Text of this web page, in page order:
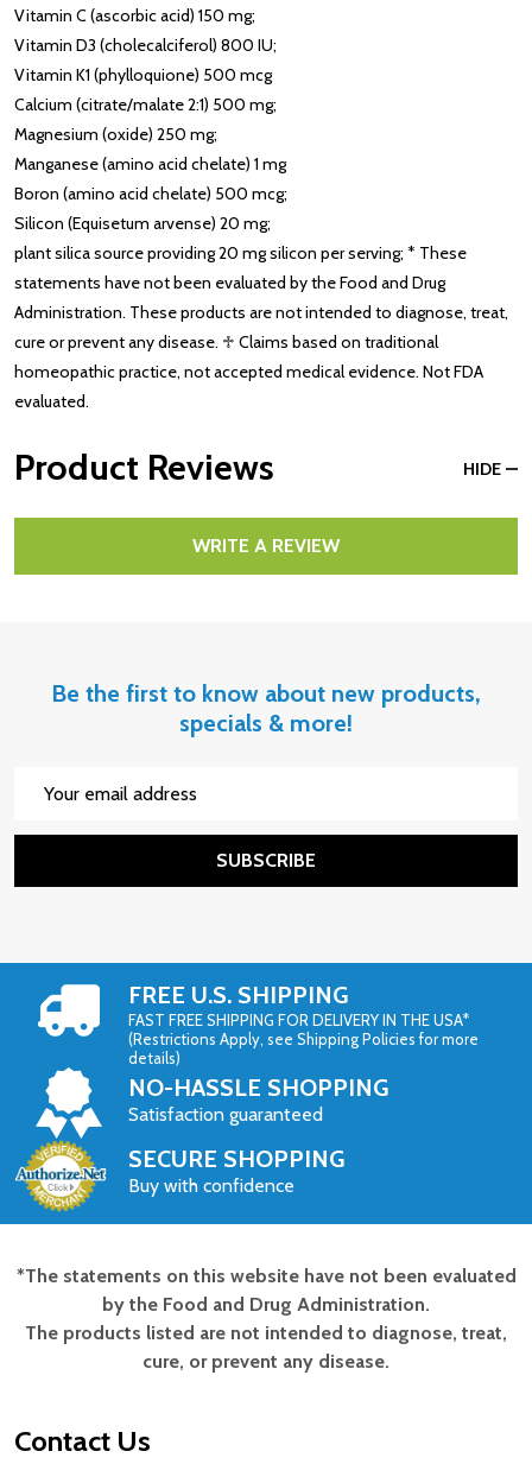
Vitamin C (ascorbic acid) 150 mg;
Vitamin D3 (cholecalciferol) 800 IU;
Vitamin K1 (phylloquione) 500 mcg
Calcium (citrate/malate 2:1) 500 mg;
Magnesium (oxide) 250 mg;
Manganese (amino acid chelate) 1 mg
Boron (amino acid chelate) 500 mcg;
Silicon (Equisetum arvense) 20 mg;
plant silica source providing 20 mg silicon per serving; * These
statements have not been evaluated by the Food and Drug
Administration. These products are not intended to diagnose, treat,
cure or prevent any disease. ♱ Claims based on traditional
homeopathic practice, not accepted medical evidence. Not FDA
evaluated.
Product Reviews HIDE
WRITE A REVIEW
Be the first to know about new products,
specials & more!
SUBSCRIBE
FREE U.S. SHIPPING
FAST FREE SHIPPING FOR DELIVERY IN THE USA*
(Restrictions Apply, see Shipping Policies for more
details)
NO-HASSLE SHOPPING
Satisfaction guaranteed
SECURE SHOPPING
Buy with confidence
Footer
Start
*The statements on this website have not been evaluated
by the Food and Drug Administration.
The products listed are not intended to diagnose, treat,
cure, or prevent any disease.
Contact Us